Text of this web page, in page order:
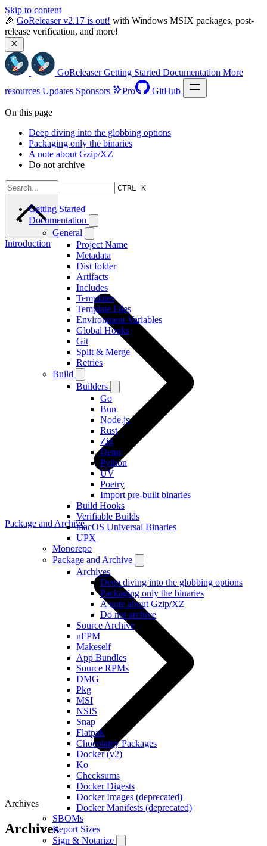
Skip to content
🎉 GoReleaser v2.17 is out! with Windows MSIX packages, post-
release verification, and more!
GoReleaser Getting Started Documentation More
resources Updates Sponsors Pro GitHub
CTRL K
Getting Started
Documentation
General
Project Name
Metadata
Dist folder
Artifacts
Includes
Templates
Template Files
Environment Variables
Global Hooks
Git
Split & Merge
Retries
Build
Builders
Go
Bun
Node.js
Rust
Zig
Deno
Python
UV
Poetry
Import pre-built binaries
Build Hooks
Verifiable Builds
macOS Universal Binaries
UPX
Monorepo
Package and Archive
Archives
Deep diving into the globbing options
Packaging only the binaries
A note about Gzip/XZ
Do not archive
Source Archive
nFPM
Makeself
App Bundles
Source RPMs
DMG
Pkg
MSI
NSIS
Snap
Flatpak
Chocolatey Packages
Docker (v2)
Ko
Checksums
Docker Digests
Docker Images (deprecated)
Docker Manifests (deprecated)
SBOMs
Report Sizes
Sign & Notarize
On this page
Deep diving into the globbing options
Packaging only the binaries
A note about Gzip/XZ
Do not archive
Scroll to top
Introduction
Package and Archive
Archives
Archives